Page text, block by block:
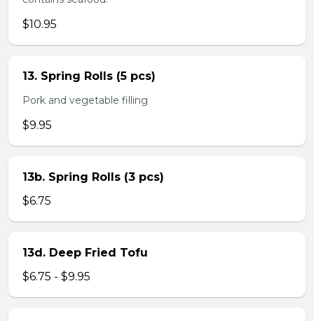
$10.95
13. Spring Rolls (5 pcs)
Pork and vegetable filling
$9.95
13b. Spring Rolls (3 pcs)
$6.75
13d. Deep Fried Tofu
$6.75 - $9.95